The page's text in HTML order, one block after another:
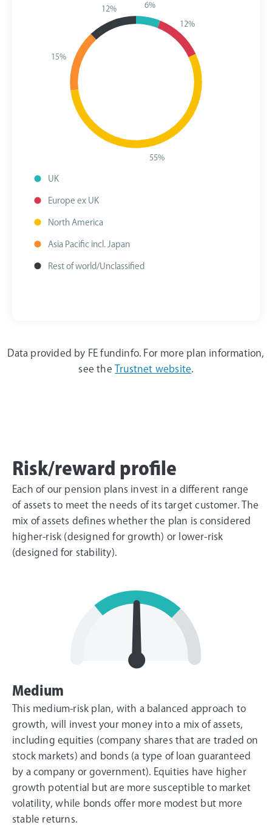
UK
Europe ex UK
North America
Asia Pacific incl. Japan
Rest of world/Unclassified
6%
12%
55%
15%
12%
Data provided by FE fundinfo For more plan information,
see the Trustnet website
Risk/reward profile
Each of our pension plans invest in a different range
of assets to meet the needs of its target customer. The
mix of assets defines whether the plan is considered
higher-risk (designed for growth) or lower-risk
(designed for stability).
Medium
This medium-risk plan, with a balanced approach to
growth, will invest your money into a mix of assets,
including equities (company shares that are traded on
stock markets) and bonds (a type of loan guaranteed
by a company or government). Equities have higher
growth potential but are more susceptible to market
volatility, while bonds offer more modest but more
stable returns.